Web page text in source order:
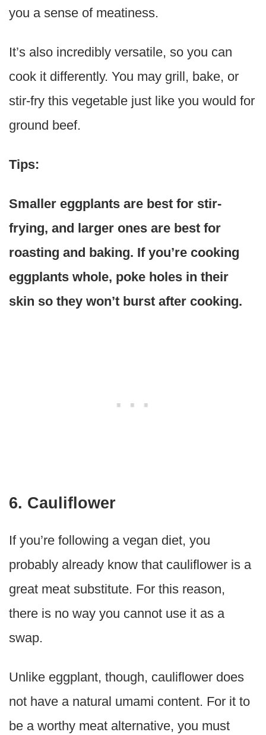
you a sense of meatiness.
It’s also incredibly versatile, so you can
cook it differently. You may grill, bake, or
stir-fry this vegetable just like you would for
ground beef.
Tips:
Smaller eggplants are best for stir-
frying, and larger ones are best for
roasting and baking. If you’re cooking
eggplants whole, poke holes in their
skin so they won’t burst after cooking.
6. Cauliflower
If you’re following a vegan diet, you
probably already know that cauliflower is a
great meat substitute. For this reason,
there is no way you cannot use it as a
swap.
Unlike eggplant, though, cauliflower does
not have a natural umami content. For it to
be a worthy meat alternative, you must